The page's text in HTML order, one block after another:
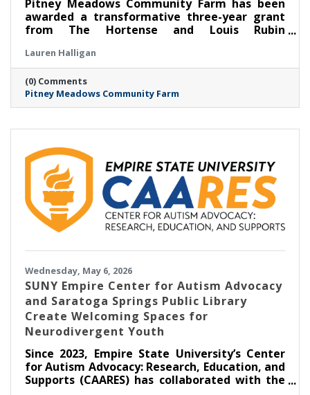
Pitney Meadows Community Farm has been
awarded a transformative three-year grant
from The Hortense and Louis Rubin
Foundation for the Greater Capital Region to
expand its Food as Medicine: Clinical program
in partnership with Saratoga Community
Health Center, scaling its long-running
Nutrition Rx program and deepening the
Lauren Halligan
(0) Comments
Pitney Meadows Community Farm
Wednesday, May 6, 2026
SUNY Empire Center for Autism Advocacy
and Saratoga Springs Public Library
Create Welcoming Spaces for
Neurodivergent Youth
Since 2023, Empire State University’s Center
for Autism Advocacy: Research, Education, and
Supports (CAARES) has collaborated with the